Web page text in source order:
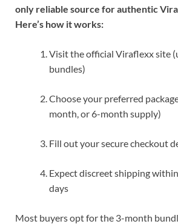
only reliable source for authentic
Here’s how it works:
Visit the official Viraflexx site
bundles)
Choose your preferred
month, or 6-month supply)
Fill out your secure checkout
Expect discreet shipping
days
Most buyers opt for the 3-month